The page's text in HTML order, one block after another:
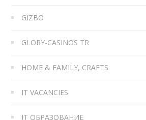
GIZBO
GLORY-CASINOS TR
HOME & FAMILY, CRAFTS
IT VACANCIES
IT ОБРАЗОВАНИЕ